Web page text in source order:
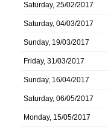
Saturday, 25/02/2017
Saturday, 04/03/2017
Sunday, 19/03/2017
Friday, 31/03/2017
Sunday, 16/04/2017
Saturday, 06/05/2017
Monday, 15/05/2017